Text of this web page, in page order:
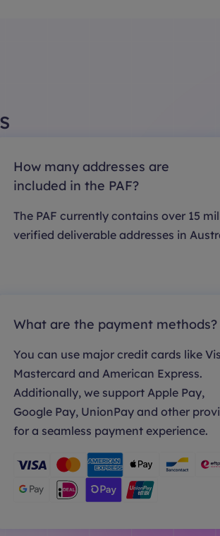
How many addresses are
included in the PAF?
The PAF currently contains over 15
verified deliverable addresses in
What are the payment methods?
You can use major credit cards like
Mastercard and American Express.
Additionally, we support Apple Pay,
Google Pay, UnionPay and other
for a seamless payment experience.